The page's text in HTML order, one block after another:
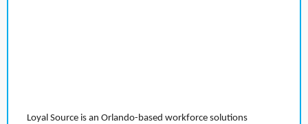
Loyal Source is an Orlando-based workforce solutions